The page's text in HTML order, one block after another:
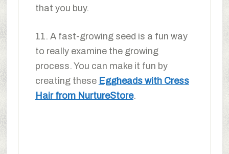
that you buy.
11. A fast-growing seed is a fun way
to really examine the growing
process. You can make it fun by
creating these Eggheads with Cress
Hair from NurtureStore.